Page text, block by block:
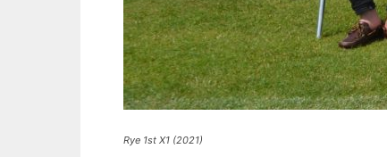
Rye 1st X1 (2021)